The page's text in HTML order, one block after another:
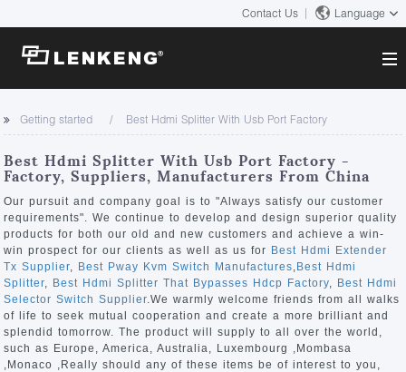
Contact Us Language
About
Company Overview
Certificates and Patents
Human Resources
Contact US
Solutions
Solutions
Products
Video Transmission
KVM
Video Signal Processing
News Center
Company News
Support Center
Tech Support
Downloads
Search
Getting started Best Hdmi Splitter With Usb Port Factory
Best Hdmi Splitter With Usb Port Factory -
Factory, Suppliers, Manufacturers From China
Our pursuit and company goal is to "Always satisfy our customer
requirements". We continue to develop and design superior quality
products for both our old and new customers and achieve a win-
win prospect for our clients as well as us for Best Hdmi Extender
Tx Supplier, Best Pway Kvm Switch Manufactures, Best Hdmi
Splitter, Best Hdmi Splitter That Bypasses Hdcp Factory, Best Hdmi
Selector Switch Supplier.We warmly welcome friends from all walks
of life to seek mutual cooperation and create a more brilliant and
splendid tomorrow. The product will supply to all over the world,
such as Europe, America, Australia, Luxembourg ,Mombasa
,Monaco ,Really should any of these items be of interest to you,